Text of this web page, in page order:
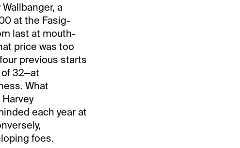
a
at the Fasig-
last at mouth-
price was too
previous starts
32—at
What
each year at
foes.